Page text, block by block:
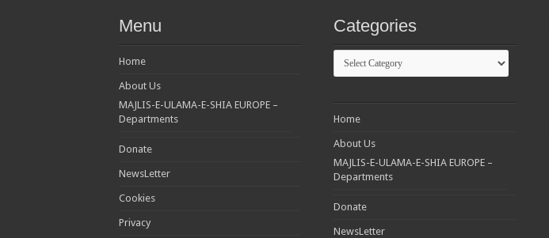
Menu
Home
About Us
MAJLIS-E-ULAMA-E-SHIA EUROPE –
Departments
Donate
NewsLetter
Cookies
Privacy
Categories
Categories
Home
About Us
MAJLIS-E-ULAMA-E-SHIA EUROPE –
Departments
Donate
NewsLetter